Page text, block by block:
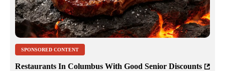
SPONSORED CONTENT
Restaurants In Columbus With Good Senior Discounts